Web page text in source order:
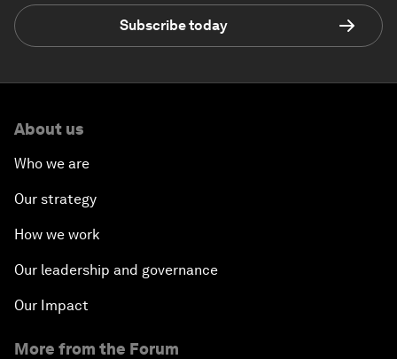
Subscribe today
About us
Who we are
Our strategy
How we work
Our leadership and governance
Our Impact
More from the Forum